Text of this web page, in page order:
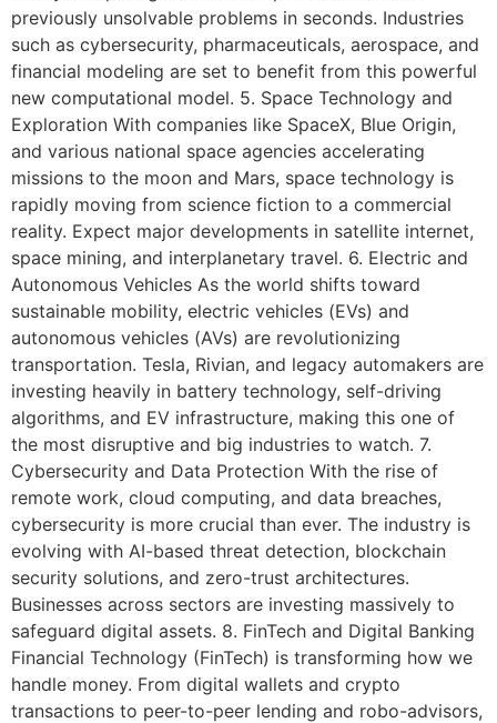
previously unsolvable problems in seconds. Industries
such as cybersecurity, pharmaceuticals, aerospace, and
financial modeling are set to benefit from this powerful
new computational model. 5. Space Technology and
Exploration With companies like SpaceX, Blue Origin,
and various national space agencies accelerating
missions to the moon and Mars, space technology is
rapidly moving from science fiction to a commercial
reality. Expect major developments in satellite internet,
space mining, and interplanetary travel. 6. Electric and
Autonomous Vehicles As the world shifts toward
sustainable mobility, electric vehicles (EVs) and
autonomous vehicles (AVs) are revolutionizing
transportation. Tesla, Rivian, and legacy automakers are
investing heavily in battery technology, self-driving
algorithms, and EV infrastructure, making this one of
the most disruptive and big industries to watch. 7.
Cybersecurity and Data Protection With the rise of
remote work, cloud computing, and data breaches,
cybersecurity is more crucial than ever. The industry is
evolving with AI-based threat detection, blockchain
security solutions, and zero-trust architectures.
Businesses across sectors are investing massively to
safeguard digital assets. 8. FinTech and Digital Banking
Financial Technology (FinTech) is transforming how we
handle money. From digital wallets and crypto
transactions to peer-to-peer lending and robo-advisors,